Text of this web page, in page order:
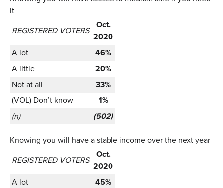
it
REGISTERED VOTERS
Oct.
2020
A lot
46%
A little
20%
Not at all
33%
(VOL) Don’t know
1%
(n)
(502)
Knowing you will have a stable income over the next year
REGISTERED VOTERS
Oct.
2020
A lot
45%